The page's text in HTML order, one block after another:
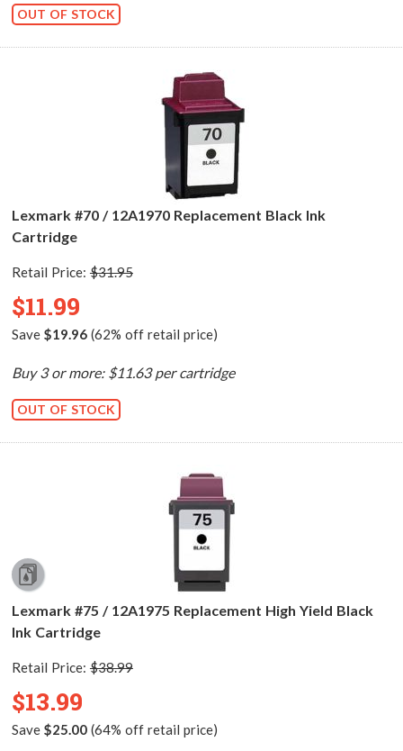
OUT OF STOCK
Lexmark #70 / 12A1970 Replacement Black Ink
Cartridge
Retail Price: $31.95
$11.99
Save $19.96(62% off retail price)
Buy 3 or more: $11.63 per cartridge
OUT OF STOCK
Lexmark #75 / 12A1975 Replacement High Yield Black
Ink Cartridge
Retail Price: $38.99
$13.99
Save $25.00(64% off retail price)